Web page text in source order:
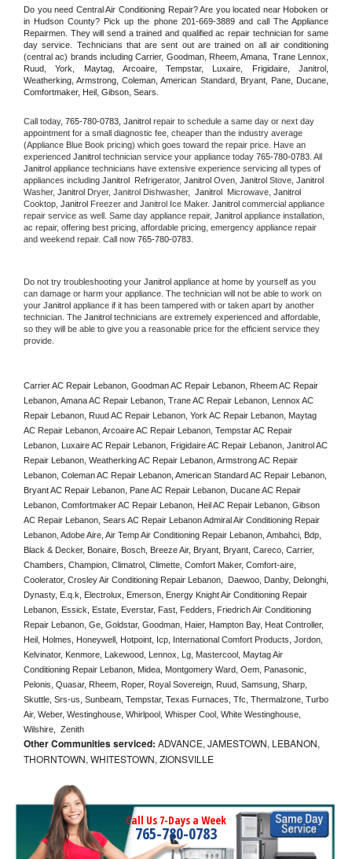
Do you need Central Air Conditioning Repair? Are you located near Hoboken or
in Hudson County? Pick up the phone 201-669-3889 and call The Appliance
Repairmen. They will send a trained and qualified ac repair technician for same
day service. Technicians that are sent out are trained on all air conditioning
(central ac) brands including Carrier, Goodman, Rheem, Amana, Trane Lennox,
Ruud, York, Maytag, Arcoaire, Tempstar, Luxaire, Frigidaire, Janitrol,
Weatherking, Armstrong, Coleman, American Standard, Bryant, Pane, Ducane,
Comfortmaker, Heil, Gibson, Sears.
Call today, 765-780-0783, Janitrol repair to schedule a same day or next day
appointment for a small diagnostic fee, cheaper than the industry average
(Appliance Blue Book pricing) which goes toward the repair price. Have an
experienced Janitrol technician service your appliance today 765-780-0783
Janitrol appliance technicians have extensive experience servicing all types of
appliances including Janitrol Refrigerator, Janitrol Oven, Janitrol Stove,
Washer, Janitrol Dryer, Janitrol Dishwasher, Janitrol Microwave, Janitrol
Cooktop, Janitrol Freezer and Janitrol Ice Maker. Janitrol commercial appliance
repair service as well. Same day appliance repair, Janitrol appliance installation,
ac repair, offering best pricing, affordable pricing, emergency appliance repair
and weekend repair. Call now 765-780-0783.
Do not try troubleshooting your Janitrol appliance at home by yourself as you
can damage or harm your appliance. The technician will not be able to work on
your Janitrol appliance if it has been tampered with or taken apart by another
technician. The Janitrol technicians are extremely experienced and affordable,
so they will be able to give you a reasonable price for the efficient service they
provide.
Carrier AC Repair Lebanon, Goodman AC Repair Lebanon, Rheem AC Repair
Lebanon, Amana AC Repair Lebanon, Trane AC Repair Lebanon, Lennox AC
Repair Lebanon, Ruud AC Repair Lebanon, York AC Repair Lebanon, Maytag
AC Repair Lebanon, Arcoaire AC Repair Lebanon, Tempstar AC Repair
Lebanon, Luxaire AC Repair Lebanon, Frigidaire AC Repair Lebanon, Janitrol AC
Repair Lebanon, Weatherking AC Repair Lebanon, Armstrong AC Repair
Lebanon, Coleman AC Repair Lebanon, American Standard AC Repair Lebanon,
Bryant AC Repair Lebanon, Pane AC Repair Lebanon, Ducane AC Repair
Lebanon, Comfortmaker AC Repair Lebanon, Heil AC Repair Lebanon, Gibson
AC Repair Lebanon, Sears AC Repair Lebanon Admiral Air Conditioning Repair
Lebanon, Adobe Aire, Air Temp Air Conditioning Repair Lebanon, Ambahci, Bdp,
Black & Decker, Bonaire, Bosch, Breeze Air, Bryant, Bryant, Careco, Carrier,
Chambers, Champion, Climatrol, Climette, Comfort Maker, Comfort-aire,
Coolerator, Crosley Air Conditioning Repair Lebanon,  Daewoo, Danby, Delonghi,
Dynasty, E.q.k, Electrolux, Emerson, Energy Knight Air Conditioning Repair
Lebanon, Essick, Estate, Everstar, Fast, Fedders, Friedrich Air Conditioning
Repair Lebanon, Ge, Goldstar, Goodman, Haier, Hampton Bay, Heat Controller,
Heil, Holmes, Honeywell, Hotpoint, Icp, International Comfort Products, Jordon,
Kelvinator, Kenmore, Lakewood, Lennox, Lg, Mastercool, Maytag Air
Conditioning Repair Lebanon, Midea, Montgomery Ward, Oem, Panasonic,
Pelonis, Quasar, Rheem, Roper, Royal Sovereign, Ruud, Samsung, Sharp,
Skuttle, Srs-us, Sunbeam, Tempstar, Texas Furnaces, Tfc, Thermalzone, Turbo
Air, Weber, Westinghouse, Whirlpool, Whisper Cool, White Westinghouse,
Wilshire,  Zenith
Other Communities serviced: ADVANCE, JAMESTOWN, LEBANON,
THORNTOWN, WHITESTOWN, ZIONSVILLE
Call Us 7-Days a Week
765-780-0783